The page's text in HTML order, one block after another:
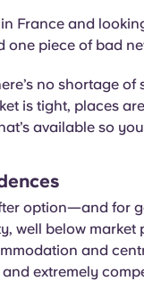
France and
piece of bad
no shortage
is tight, places
available so
option—and for
well below market
and
extremely